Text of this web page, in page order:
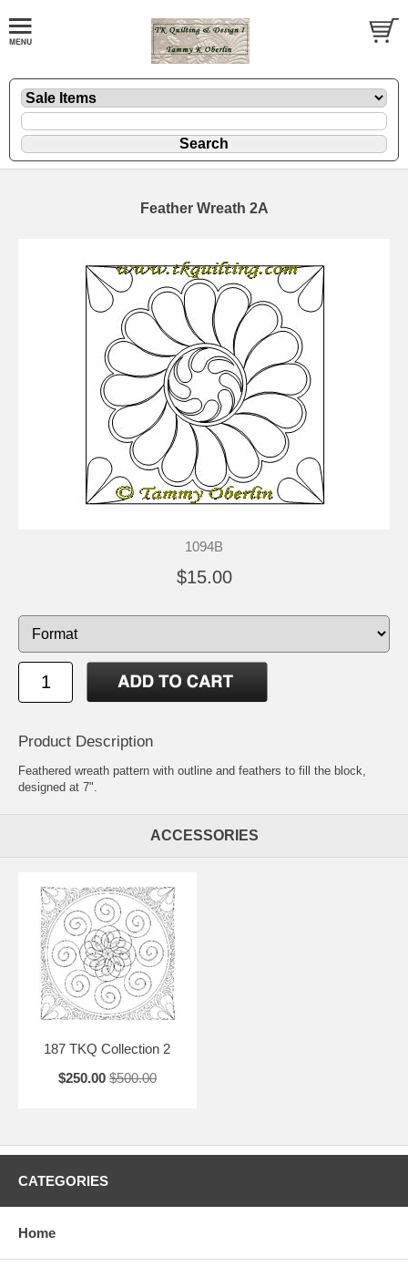
Feather Wreath 2A
1094B
$15.00
Product Description
Feathered wreath pattern with outline and feathers to fill the block,
designed at 7".
ACCESSORIES
187 TKQ Collection 2
$250.00 $500.00
CATEGORIES
Home